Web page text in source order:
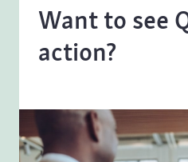
Want to see
action?